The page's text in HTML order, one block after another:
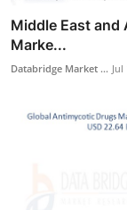
Middle East and
Marke...
Databridge Market ... Jul